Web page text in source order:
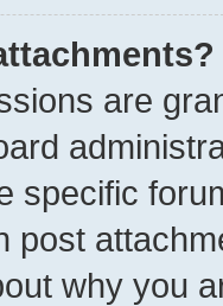
are
specific
post
why you